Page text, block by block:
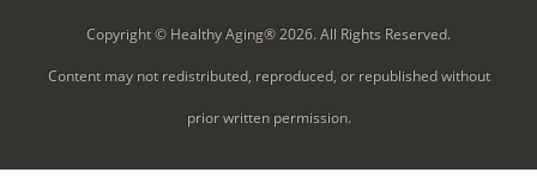
Copyright © Healthy Aging® 2026. All Rights Reserved.
Content may not redistributed, reproduced, or republished without
prior written permission.